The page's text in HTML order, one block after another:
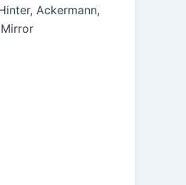
Ackermann,